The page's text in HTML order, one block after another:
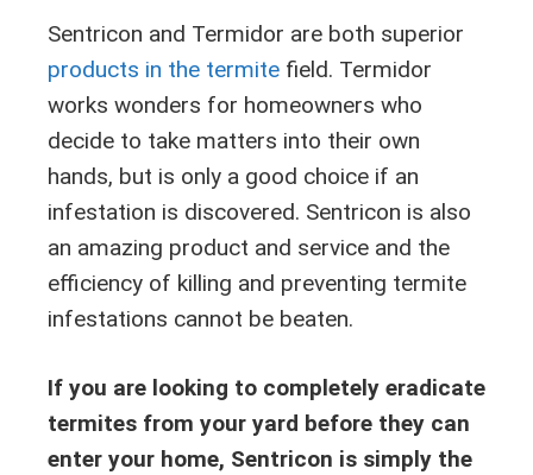
Sentricon and Termidor are both superior
products in the termite field. Termidor
works wonders for homeowners who
decide to take matters into their own
hands, but is only a good choice if an
infestation is discovered. Sentricon is also
an amazing product and service and the
efficiency of killing and preventing termite
infestations cannot be beaten.
If you are looking to completely eradicate
termites from your yard before they can
enter your home, Sentricon is simply the